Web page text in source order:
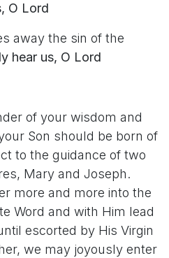
O Lord
away the sin of the
hear us, O Lord
of your wisdom and
Son should be born of
to the guidance of two
Mary and Joseph.
more and more into the
Word and with Him lead
escorted by His Virgin
we may joyously enter